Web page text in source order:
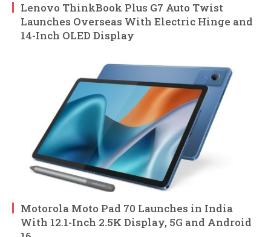
Lenovo ThinkBook Plus G7 Auto Twist
Launches Overseas With Electric Hinge and
14-Inch OLED Display
Motorola Moto Pad 70 Launches in India
With 12.1-Inch 2.5K Display, 5G and Android